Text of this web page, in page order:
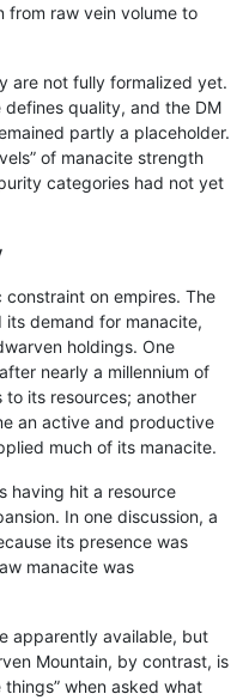
from raw vein volume to
are not fully formalized yet.
quality, and the DM
partly a placeholder.
of manacite strength
categories had not yet
on empires. The
its demand for manacite,
holdings. One
nearly a millennium of
its resources; another
an active and productive
much of its manacite.
having hit a resource
In one discussion, a
its presence was
manacite was
apparently available, but
Mountain, by contrast, is
when asked what